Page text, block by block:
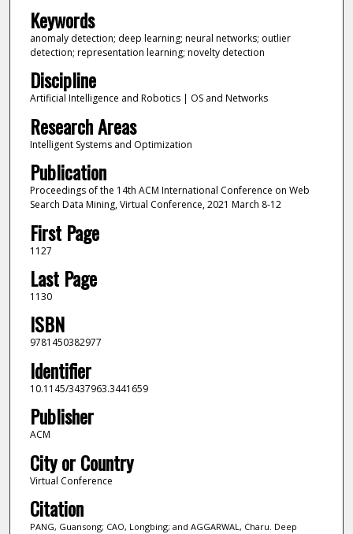
Keywords
anomaly detection; deep learning; neural networks; outlier
detection; representation learning; novelty detection
Discipline
Artificial Intelligence and Robotics | OS and Networks
Research Areas
Intelligent Systems and Optimization
Publication
Proceedings of the 14th ACM International Conference on Web
Search Data Mining, Virtual Conference, 2021 March 8-12
First Page
1127
Last Page
1130
ISBN
9781450382977
Identifier
10.1145/3437963.3441659
Publisher
ACM
City or Country
Virtual Conference
Citation
PANG, Guansong; CAO, Longbing; and AGGARWAL, Charu. Deep